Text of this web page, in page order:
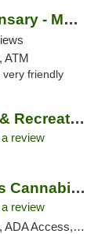
JARS Cannabis Dispensary - Monroe
ATM
very friendly
Heads Adrian Medical & Recreational Mariju...
review
North Coast Provisions Cannabis Dispensary
review
ICO, ATM, Debit Card, Delivery, Pickup